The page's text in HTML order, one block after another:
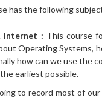
has the following
Internet : This course
Operating Systems,
how can we use
earliest possible.
to record most of